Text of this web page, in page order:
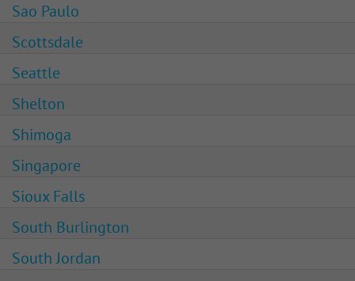
Sao Paulo
Scottsdale
Seattle
Shelton
Shimoga
Singapore
Sioux Falls
South Burlington
South Jordan